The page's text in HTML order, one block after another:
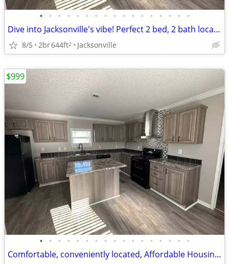
• • • • • • • • • • • • • • • • •
Dive into Jacksonville's vibe! Perfect 2 bed, 2 bath location.
8/5 2br644ft2 Jacksonville
• • • • • • • • • • • • • • • • •
Comfortable, conveniently located, Affordable Housing. Call now!
$999